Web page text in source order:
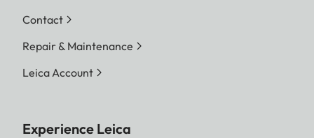
Contact
Repair & Maintenance
Leica Account
Experience Leica